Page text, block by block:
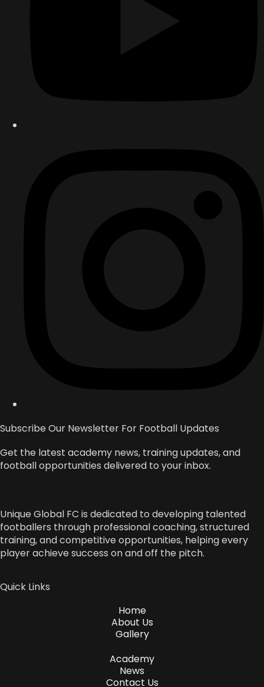
Subscribe Our Newsletter For Football Updates
Get the latest academy news, training updates, and
football opportunities delivered to your inbox.
Unique Global FC is dedicated to developing talented
footballers through professional coaching, structured
training, and competitive opportunities, helping every
player achieve success on and off the pitch.
Quick Links
Home
About Us
Gallery
Academy
News
Contact Us